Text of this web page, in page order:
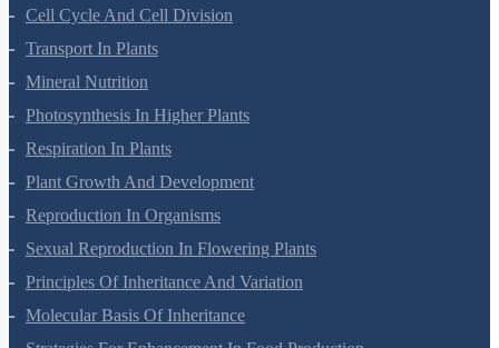
Cell-Unit Of Life
Cell Cycle And Cell Division
Transport In Plants
Mineral Nutrition
Photosynthesis In Higher Plants
Respiration In Plants
Plant Growth And Development
Reproduction In Organisms
Sexual Reproduction In Flowering Plants
Principles Of Inheritance And Variation